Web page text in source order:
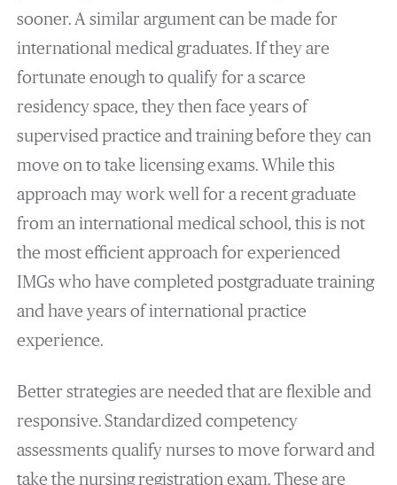
sooner. A similar argument can be made for
international medical graduates. If they are
fortunate enough to qualify for a scarce
residency space, they then face years of
supervised practice and training before they can
move on to take licensing exams. While this
approach may work well for a recent graduate
from an international medical school, this is not
the most efficient approach for experienced
IMGs who have completed postgraduate training
and have years of international practice
experience.
Better strategies are needed that are flexible and
responsive. Standardized competency
assessments qualify nurses to move forward and
take the nursing registration exam. These are